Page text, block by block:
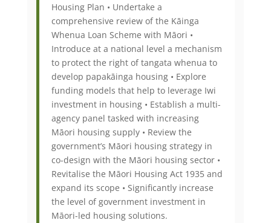
Housing Plan • Undertake a
comprehensive review of the Kāinga
Whenua Loan Scheme with Māori •
Introduce at a national level a mechanism
to protect the right of tangata whenua to
develop papakāinga housing • Explore
funding models that help to leverage Iwi
investment in housing • Establish a multi-
agency panel tasked with increasing
Māori housing supply • Review the
government’s Māori housing strategy in
co-design with the Māori housing sector •
Revitalise the Māori Housing Act 1935 and
expand its scope • Significantly increase
the level of government investment in
Māori-led housing solutions.